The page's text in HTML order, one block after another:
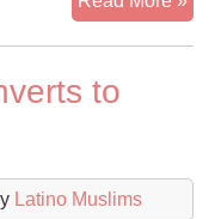
the
to
Latino Muslims